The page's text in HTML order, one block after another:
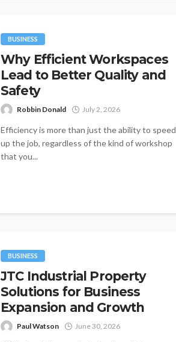
BUSINESS
Why Efficient Workspaces
Lead to Better Quality and
Safety
Robbin Donald July 2, 2026
Efficiency is more than just the ability to speed
up the job, regardless of the kind of workshop
that you...
BUSINESS
JTC Industrial Property
Solutions for Business
Expansion and Growth
Paul Watson June 30, 2026